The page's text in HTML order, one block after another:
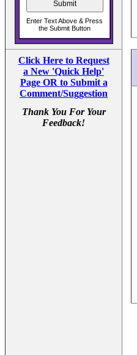
Click Here to Request
a New 'Quick Help'
Page OR to Submit a
Comment/Suggestion
Thank You For Your
Feedback!